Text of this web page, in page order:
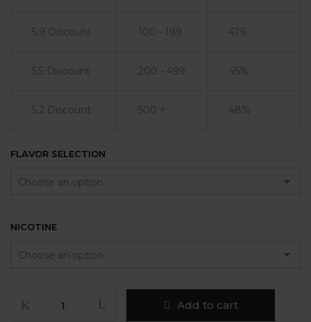
5.9 Discount 100 - 199 41%
5.5 Discount 200 - 499 45%
5.2 Discount 500 + 48%
FLAVOR SELECTION
NICOTINE
Add to cart